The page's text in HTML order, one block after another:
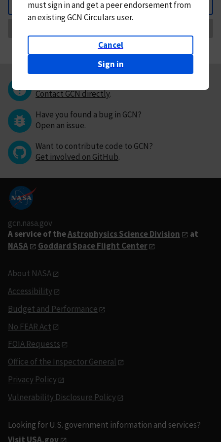
Back
mustsign in andget a peer endorsement from
an existing GCN Circulars user.
Cancel
Sign in
Contact GCN directly.
Have you found a bug in GCN?
Open an issue.
Want to contribute code to GCN?
Get involved on GitHub.
gcn.nasa.gov
A service of theAstrophysics Science Division
at
NASA
Goddard Space Flight Center
About NASA
Accessibility
Budget and Performance
No FEAR Act
FOIA Requests
Office of the Inspector General
Privacy Policy
Vulnerability Disclosure Policy
Looking for U.S. government information and services?
Visit USA.gov